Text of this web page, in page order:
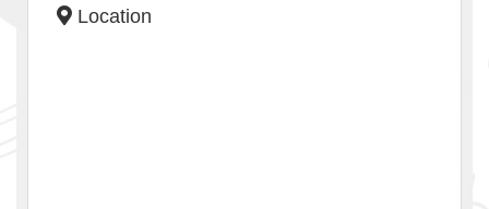
Location